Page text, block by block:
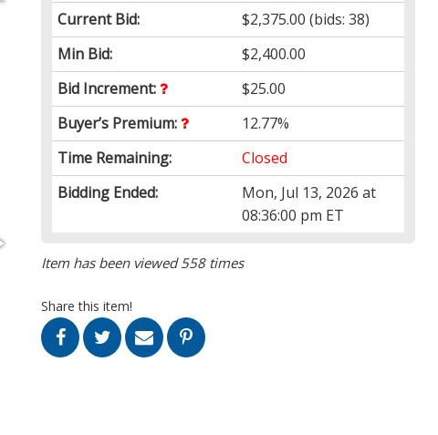
Current Bid:
$2,375.00 (bids: 38)
Min Bid:
$2,400.00
Bid Increment:
$25.00
Buyer’s Premium:
12.77%
Time Remaining:
Closed
Bidding Ended:
Mon, Jul 13, 2026 at
08:36:00 pm ET
Item has been viewed 558 times
Share this item!